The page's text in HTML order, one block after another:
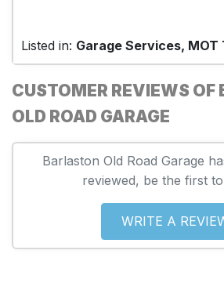
Listed in: Garage Services,
CUSTOMER REVIEWS OF
OLD ROAD GARAGE
Barlaston Old Road Garage
reviewed, be the first
WRITE A